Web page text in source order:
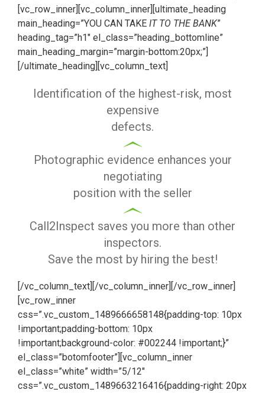
[vc_row_inner][vc_column_inner][ultimate_heading
main_heading=”YOU CAN TAKE IT TO THE BANK”
heading_tag=”h1″ el_class=”heading_bottomline”
main_heading_margin=”margin-bottom:20px;”]
[/ultimate_heading][vc_column_text]
Identification of the highest-risk, most
expensive
defects.
Photographic evidence enhances your
negotiating
position with the seller
Call2Inspect saves you more than other
inspectors.
Save the most by hiring the best!
[/vc_column_text][/vc_column_inner][/vc_row_inner]
[vc_row_inner
css=”.vc_custom_1489666658148{padding-top: 10px
!important;padding-bottom: 10px
!important;background-color: #002244 !important;}”
el_class=”botomfooter”][vc_column_inner
el_class=”white” width=”5/12″
css=”.vc_custom_1489663216416{padding-right: 20px